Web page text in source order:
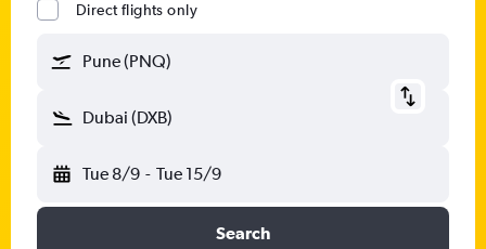
Direct flights only
Pune (PNQ)
Dubai (DXB)
Tue 8/9 - Tue 15/9
Search